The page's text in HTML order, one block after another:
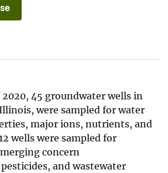
2020, 45 groundwater wells in
were sampled for water
major ions, nutrients, and
wells were sampled for
concern
and wastewater